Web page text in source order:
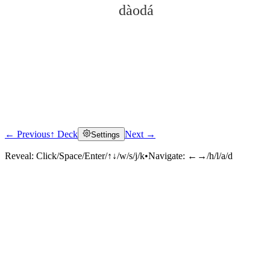
dàodá
Click to reveal
← Previous↑ Deck Settings Next →
Reveal: Click/Space/Enter/↑↓/w/s/j/k•Navigate: ←→/h/l/a/d